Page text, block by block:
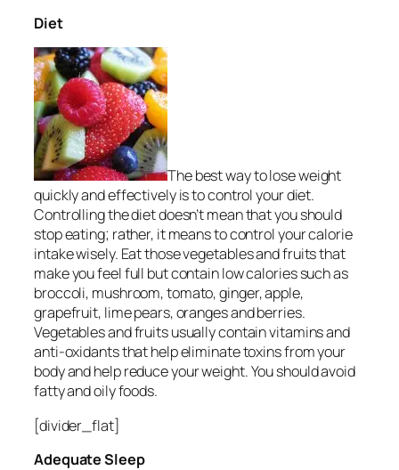
Diet
The best way to lose weight
quickly and effectively is to control your diet.
Controlling the diet doesn’t mean that you should
stop eating; rather, it means to control your calorie
intake wisely. Eat those vegetables and fruits that
make you feel full but contain low calories such as
broccoli, mushroom, tomato, ginger, apple,
grapefruit, lime pears, oranges and berries.
Vegetables and fruits usually contain vitamins and
anti-oxidants that help eliminate toxins from your
body and help reduce your weight. You should avoid
fatty and oily foods.
[divider_flat]
Adequate Sleep